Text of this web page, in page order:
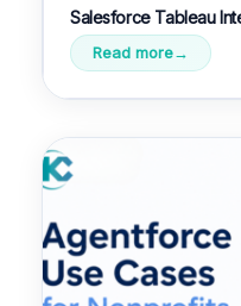
Salesforce Tableau
Read more